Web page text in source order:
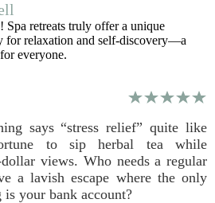
Spa retreats truly offer a unique
for relaxation and self-discovery—a
everyone.
says “stress relief” quite like
to sip herbal tea while
views. Who needs a regular
a lavish escape where the only
is your bank account?